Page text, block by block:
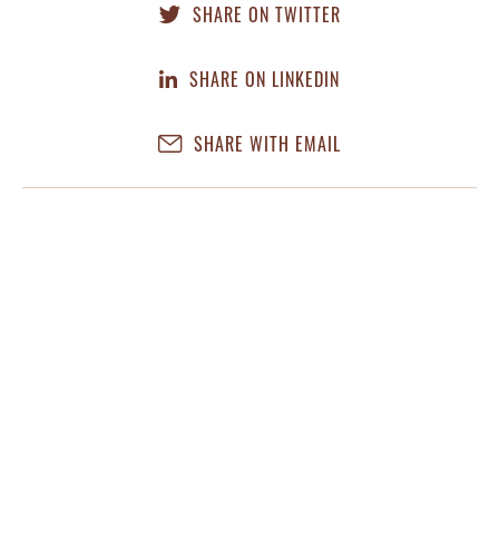
SHARE ON TWITTER
SHARE ON LINKEDIN
SHARE WITH EMAIL